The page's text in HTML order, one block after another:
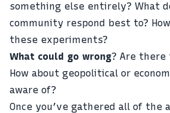
something else entirely? What
community respond best to?
these experiments?
What could go wrong? Are there
How about geopolitical or
aware of?
Once you’ve gathered all of the